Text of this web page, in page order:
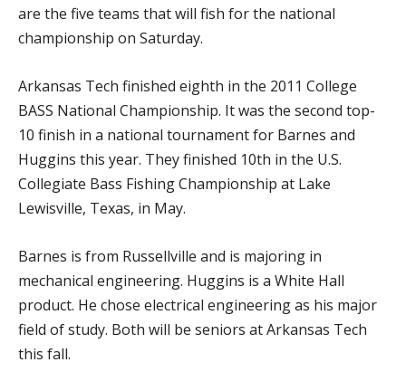
are the five teams that will fish for the national
championship on Saturday.
Arkansas Tech finished eighth in the 2011 College
BASS National Championship. It was the second top-
10 finish in a national tournament for Barnes and
Huggins this year. They finished 10th in the U.S.
Collegiate Bass Fishing Championship at Lake
Lewisville, Texas, in May.
Barnes is from Russellville and is majoring in
mechanical engineering. Huggins is a White Hall
product. He chose electrical engineering as his major
field of study. Both will be seniors at Arkansas Tech
this fall.